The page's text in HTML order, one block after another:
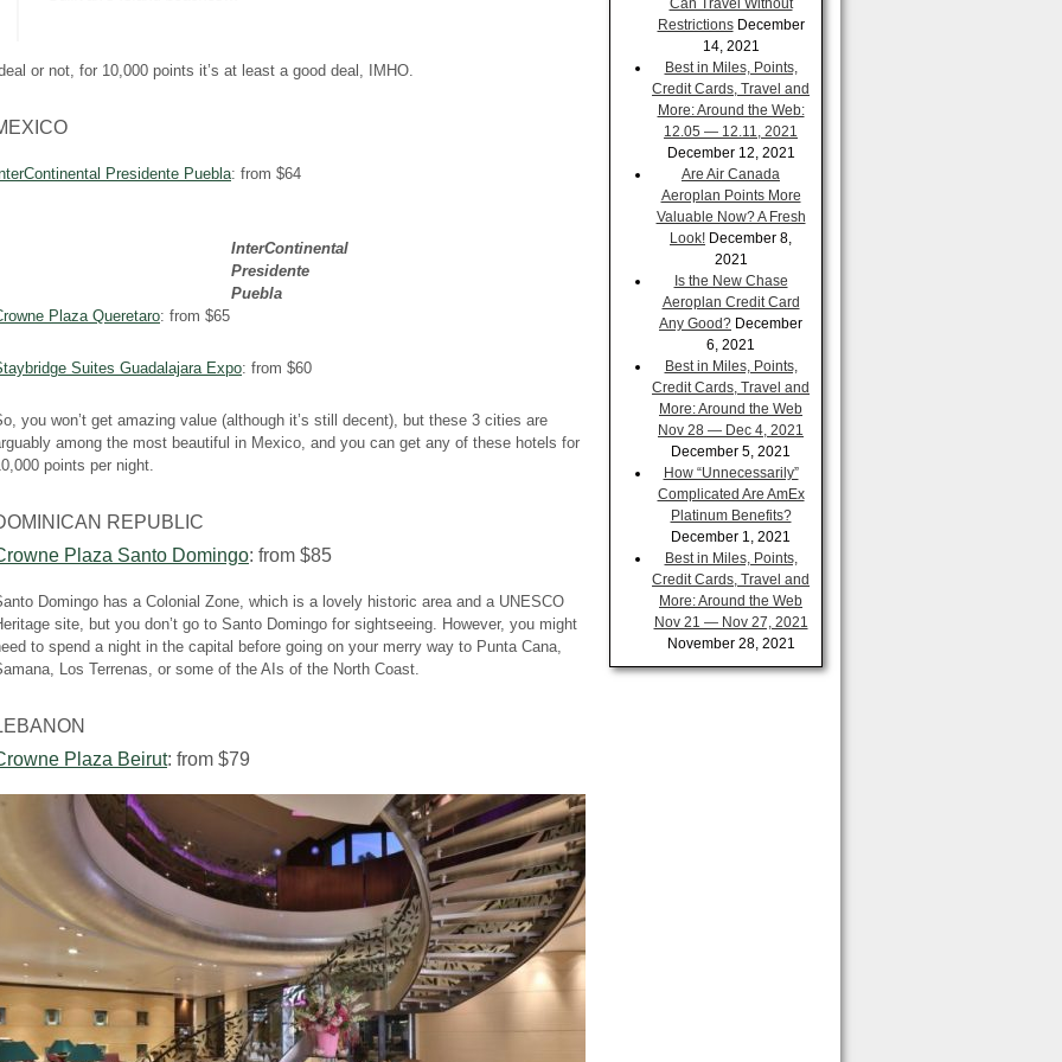
or not, for 10,000 points it’s at least a good deal, IMHO.
Presidente Puebla: from $64
InterContinental
Presidente
Puebla
Plaza Queretaro: from $65
Suites Guadalajara Expo: from $60
you won’t get amazing value (although it’s still decent), but these 3 cities are
among the most beautiful in Mexico, and you can get any of these hotels for
points per night.
REPUBLIC
Plaza Santo Domingo: from $85
Domingo has a Colonial Zone, which is a lovely historic area and a UNESCO
site, but you don’t go to Santo Domingo for sightseeing. However, you might
to spend a night in the capital before going on your merry way to Punta Cana,
Los Terrenas, or some of the AIs of the North Coast.
Plaza Beirut: from $79
Can Travel Without
Restrictions December
14, 2021
Best in Miles, Points,
Credit Cards, Travel and
More: Around the Web:
12.05 — 12.11, 2021
December 12, 2021
Are Air Canada
Aeroplan Points More
Valuable Now? A Fresh
Look! December 8,
2021
Is the New Chase
Aeroplan Credit Card
Any Good? December
6, 2021
Best in Miles, Points,
Credit Cards, Travel and
More: Around the Web
Nov 28 — Dec 4, 2021
December 5, 2021
How “Unnecessarily”
Complicated Are AmEx
Platinum Benefits?
December 1, 2021
Best in Miles, Points,
Credit Cards, Travel and
More: Around the Web
Nov 21 — Nov 27, 2021
November 28, 2021